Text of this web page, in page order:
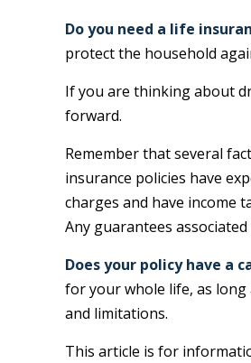
Do you need a life
protect the household
If you are thinking about
forward.
Remember that several
insurance policies have
charges and have income
Any guarantees
Does your policy have a
for your whole life, as
and limitations.
This article is for